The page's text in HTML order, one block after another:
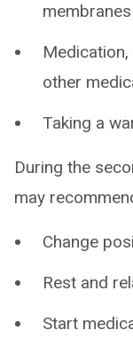
other
Taking a
During the
may
Change
Rest and
Start